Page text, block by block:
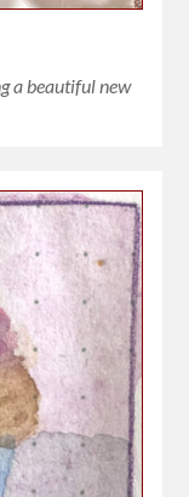
a beautiful new